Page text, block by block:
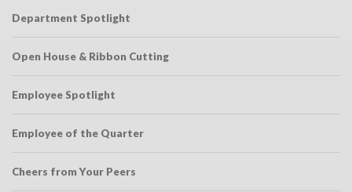
Department Spotlight
Open House & Ribbon Cutting
Employee Spotlight
Employee of the Quarter
Cheers from Your Peers